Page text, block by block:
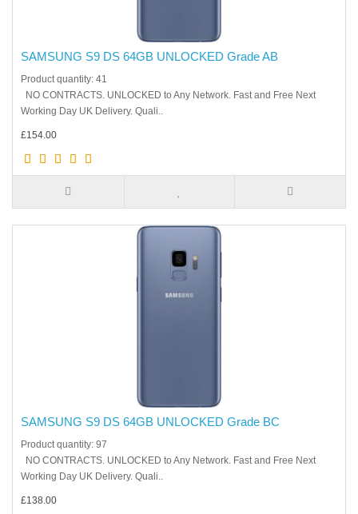
SAMSUNG S9 DS 64GB UNLOCKED Grade AB
Product quantity: 41
NO CONTRACTS. UNLOCKED to Any Network. Fast and Free Next
Working Day UK Delivery. Quali..
£154.00
SAMSUNG S9 DS 64GB UNLOCKED Grade BC
Product quantity: 97
NO CONTRACTS. UNLOCKED to Any Network. Fast and Free Next
Working Day UK Delivery. Quali..
£138.00